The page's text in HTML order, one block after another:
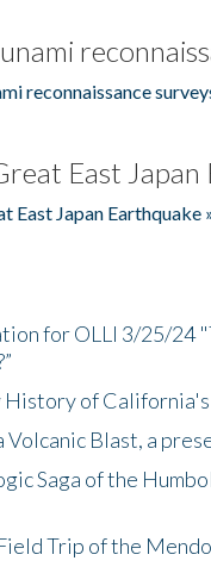
reconnaissance
East Japan
East Japan Earthquake
for OLLI 3/25/24
History of
Volcanic Blast, a
Saga of the
Trip of the